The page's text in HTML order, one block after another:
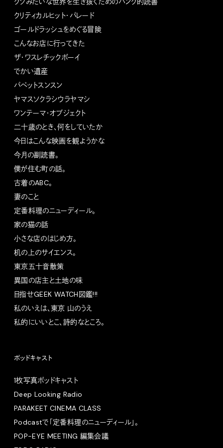
クリティカルヒット・パレード
ゴールドラッシュをめぐる冒険
こんなお店に行ってきた
ザ・ワスレチックボーイ
でかい遺産
パペットスンスン
ヤマスソクラシウラヤマシ
ワンテーマ・オブジェクト
二十歳のとき、何をしていたか
今日はこんな映画を観ようかな
今月の副読書。
僕が住む町の話。
古着のABC。
妻のこと
定番料理のニューディール。
家の猫の話
小さな店のはじめ方。
机の上のサイエンス。
東京五十音散策
異国の店主と土地の味
目指せGEEK WATCH図鑑!!!
私のいえは、東京 山のうえ
私的にいいとこ、詩的なところ。
ポッドキャスト
1枚写真ポッドキャスト
Deep Looking Radio
PARAKEET CINEMA CLASS
Podcastで「定番料理のニューディール」。
POP-EYE MEETING 編集会議